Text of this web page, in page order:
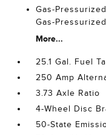
Gas-
Gas-
More...
25.1 Gal. Fuel
250 Amp
3.73 Axle Ratio
4-Wheel Disc
50-State